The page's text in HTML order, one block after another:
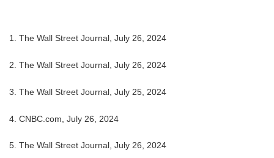
1. The Wall Street Journal, July 26, 2024
2. The Wall Street Journal, July 26, 2024
3. The Wall Street Journal, July 25, 2024
4. CNBC.com, July 26, 2024
5. The Wall Street Journal, July 26, 2024